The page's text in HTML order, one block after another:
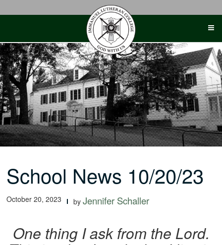
School News 10/20/23
October 20, 2023 byJennifer Schaller
One thing I ask from the Lord.